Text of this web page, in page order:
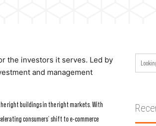
the investors it serves. Led by
and management
right buildings in the right markets. With
consumers’ shift to e-commerce